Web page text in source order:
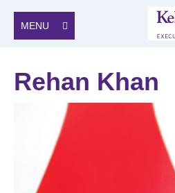
MENU
Rehan Khan